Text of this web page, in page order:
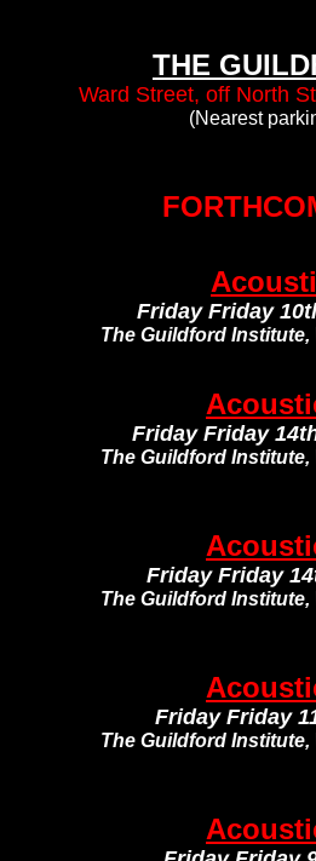
THE
Ward Street, off North
(Nearest
Friday Friday
The Guildford Institute,
Friday Friday
The Guildford Institute,
Friday Friday
The Guildford Institute,
Friday Friday
The Guildford Institute,